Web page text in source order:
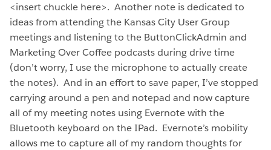
<insert chuckle here>. Another note is dedicated to
ideas from attending the Kansas City User Group
meetings and listening to the ButtonClickAdmin and
Marketing Over Coffee podcasts during drive time
(don’t worry, I use the microphone to actually create
the notes). And in an effort to save paper, I’ve stopped
carrying around a pen and notepad and now capture
all of my meeting notes using Evernote with the
Bluetooth keyboard on the IPad. Evernote’s mobility
allows me to capture all of my random thoughts for